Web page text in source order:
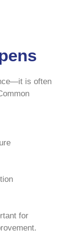
is often
for